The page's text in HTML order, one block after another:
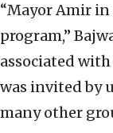
“Mayor Amir
program,”
associated
was invited by
many other